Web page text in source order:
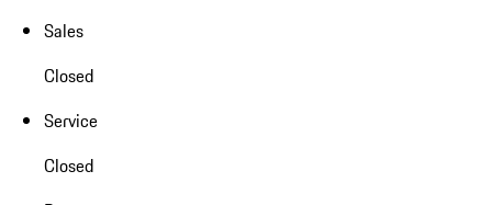
Sales
Closed
Service
Closed